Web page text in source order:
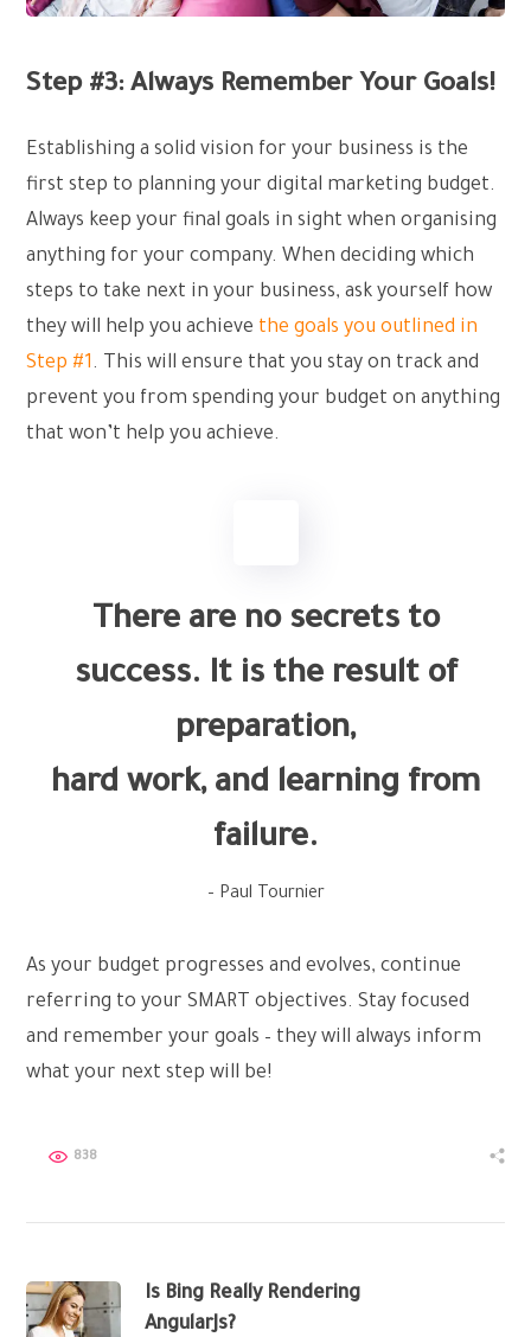
Step #3: Always Remember Your Goals!
Establishing a solid vision for your business is the
first step to planning your digital marketing budget.
Always keep your final goals in sight when organising
anything for your company. When deciding which
steps to take next in your business, ask yourself how
they will help you achieve the goals you outlined in
Step #1 . This will ensure that you stay on track and
prevent you from spending your budget on anything
that won’t help you achieve.
There are no secrets to
success. It is the result of
preparation,
hard work, and learning from
failure.
– Paul Tournier
As your budget progresses and evolves, continue
referring to your SMART objectives. Stay focused
and remember your goals – they will always inform
what your next step will be!
838
Is Bing Really Rendering
AngularJs?